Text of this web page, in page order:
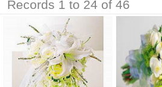
Records 1 to 24 of 46